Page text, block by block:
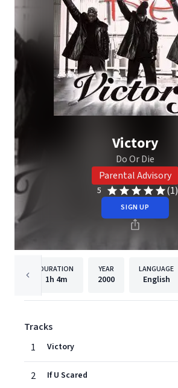
Victory
Do Or Die
Parental Advisory
5 (1)
SIGN UP
DURATION
1h 4m
YEAR
2000
LANGUAGE
English
Tracks
1
Victory
2 If U Scared